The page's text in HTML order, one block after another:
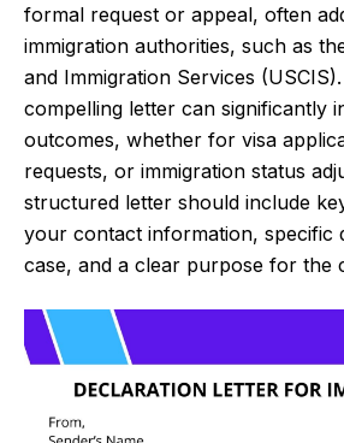
formal request or appeal, often
immigration authorities, such as
and Immigration Services
compelling letter can significantly
outcomes, whether for visa
requests, or immigration status
structured letter should include
your contact information, specific
case, and a clear purpose for the